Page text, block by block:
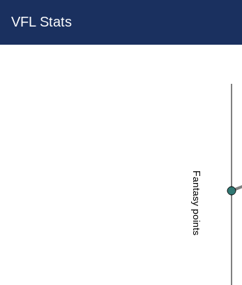
VFL Stats
Fantasy points